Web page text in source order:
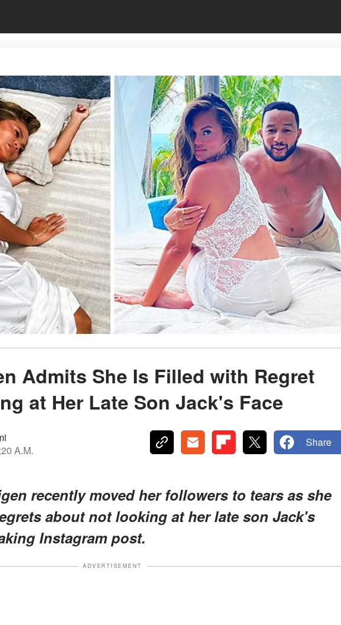
Admits She Is Filled with Regret
at Her Late Son Jack's Face
A.M.
Share
recently moved her followers to tears as she
about not looking at her late son Jack's
Instagram post.
ADVERTISEMENT